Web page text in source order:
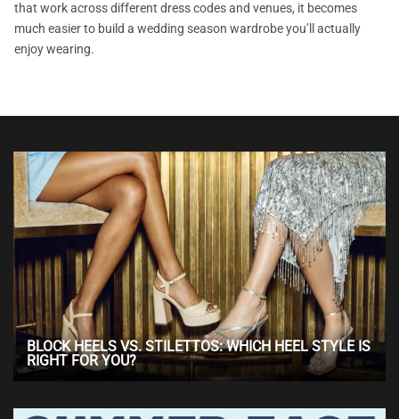
that work across different dress codes and venues, it becomes
much easier to build a wedding season wardrobe you’ll actually
enjoy wearing.
BLOCK HEELS VS. STILETTOS: WHICH HEEL STYLE IS
RIGHT FOR YOU?